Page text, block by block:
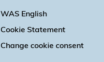
WAS English
Cookie Statement
Change cookie consent